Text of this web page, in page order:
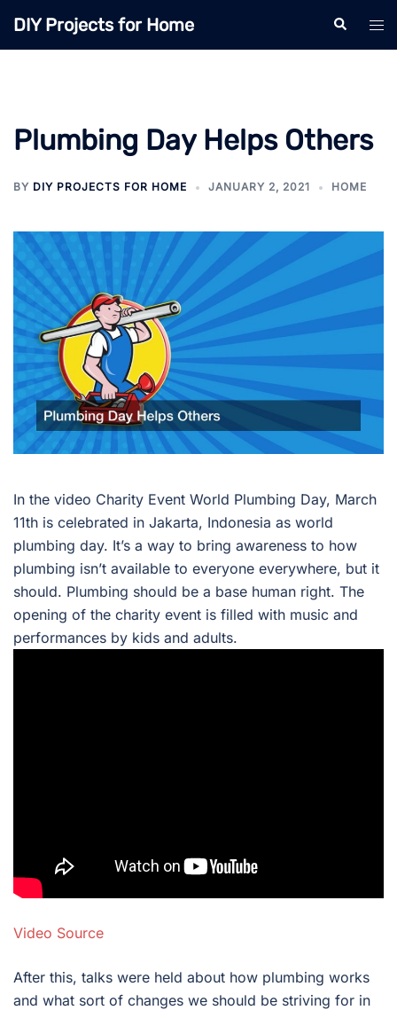
DIY Projects for Home Search
Plumbing Day Helps Others
BY DIY PROJECTS FOR HOME JANUARY 2, 2021 HOME
In the video Charity Event World Plumbing Day, March
11th is celebrated in Jakarta, Indonesia as world
plumbing day. It’s a way to bring awareness to how
plumbing isn’t available to everyone everywhere, but it
should. Plumbing should be a base human right. The
opening of the charity event is filled with music and
performances by kids and adults.
Video Source
After this, talks were held about how plumbing works
and what sort of changes we should be striving for in